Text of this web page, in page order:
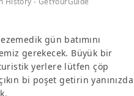
gün batımını
gerekecek. Büyük bir
yerlere lütfen çöp
bi poşet getirin yanınızda